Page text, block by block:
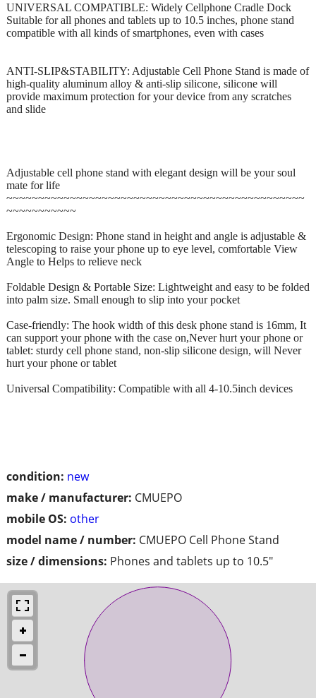
condition: new
make / manufacturer: CMUEPO
mobile OS: other
model name / number: CMUEPO Cell Phone Stand
size / dimensions: Phones and tablets up to 10.5"
UNIVERSAL COMPATIBLE: Widely Cellphone Cradle Dock
Suitable for all phones and tablets up to 10.5 inches, phone stand
compatible with all kinds of smartphones, even with cases
ANTI-SLIP&STABILITY: Adjustable Cell Phone Stand is made of
high-quality aluminum alloy & anti-slip silicone, silicone will
provide maximum protection for your device from any scratches
and slide
Adjustable cell phone stand with elegant design will be your soul
mate for life
~~~~~~~~~~~~~~~~~~~~~~~~~~~~~~~~~~~~~~~~~~~~~~~
~~~~~~~~~~~
Ergonomic Design: Phone stand in height and angle is adjustable &
telescoping to raise your phone up to eye level, comfortable View
Angle to Helps to relieve neck
Foldable Design & Portable Size: Lightweight and easy to be folded
into palm size. Small enough to slip into your pocket
Case-friendly: The hook width of this desk phone stand is 16mm, It
can support your phone with the case on,Never hurt your phone or
tablet: sturdy cell phone stand, non-slip silicone design, will Never
hurt your phone or tablet
Universal Compatibility: Compatible with all 4-10.5inch devices